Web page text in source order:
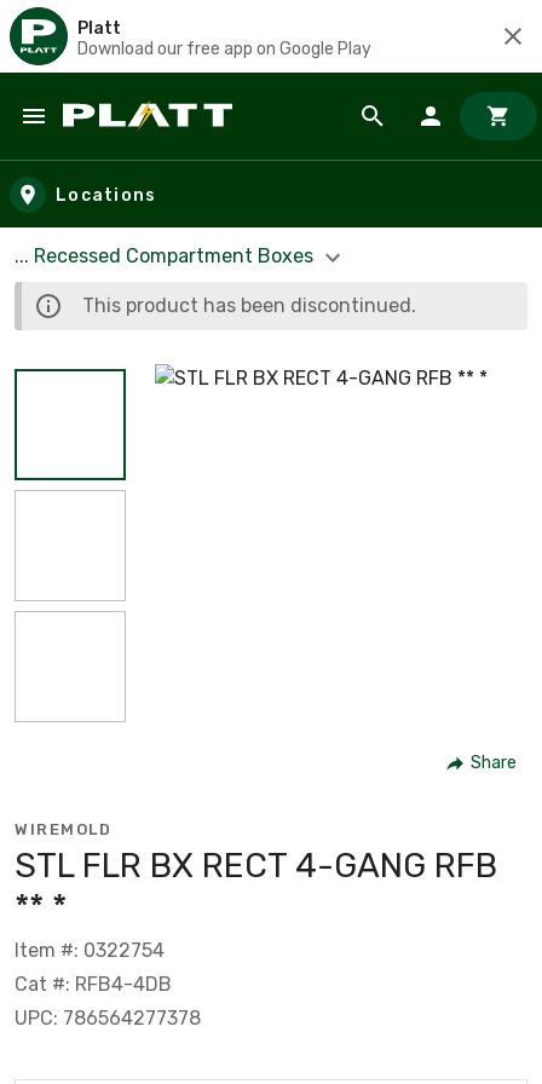
Platt
Download our free app on Google Play
Skip to main content
Locations
... Recessed Compartment Boxes
This product has been discontinued.
Share
WIREMOLD
STL FLR BX RECT 4-GANG RFB
** *
Item #: 0322754
Cat #: RFB4-4DB
UPC: 786564277378